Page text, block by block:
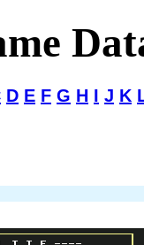
D E F G H I J K